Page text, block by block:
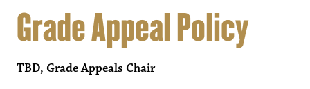
Grade Appeal Policy
TBD, Grade Appeals Chair